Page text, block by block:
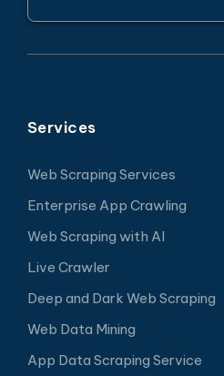
Services
Web Scraping Services
Enterprise App Crawling
Web Scraping with AI
Live Crawler
Deep and Dark Web Scraping
Web Data Mining
App Data Scraping Service